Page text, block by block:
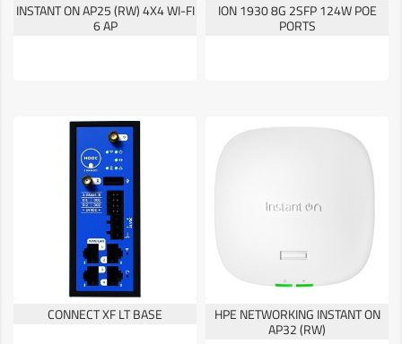
INSTANT ON AP25 (RW) 4X4 WI-FI
6 AP
ION 1930 8G 2SFP 124W POE
PORTS
CONNECT XF LT BASE
HPE NETWORKING INSTANT ON
AP32 (RW)